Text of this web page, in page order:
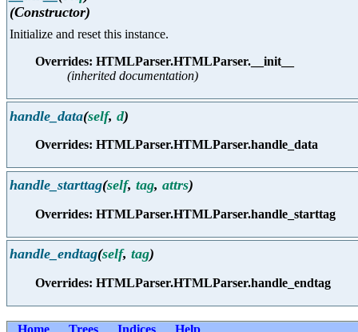
(Constructor)
Initialize and reset this instance.
Overrides: HTMLParser.HTMLParser.__init__
(inherited documentation)
handle_data(self, d)
Overrides: HTMLParser.HTMLParser.handle_data
handle_starttag(self, tag, attrs)
Overrides: HTMLParser.HTMLParser.handle_starttag
handle_endtag(self, tag)
Overrides: HTMLParser.HTMLParser.handle_endtag
Home Trees Indices Help